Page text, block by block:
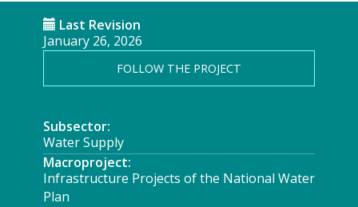
Last Revision
January 26, 2026
FOLLOW THE PROJECT
Subsector:
Water Supply
Macroproject:
Infrastructure Projects of the National Water
Plan